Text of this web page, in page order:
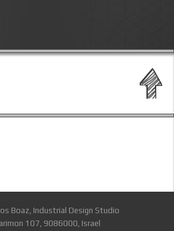
Boaz, Industrial Design Studio
107, 9086000, Israel